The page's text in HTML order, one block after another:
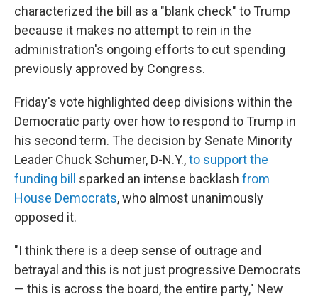
characterized the bill as a "blank check" to Trump
because it makes no attempt to rein in the
administration's ongoing efforts to cut spending
previously approved by Congress.
Friday's vote highlighted deep divisions within the
Democratic party over how to respond to Trump in
his second term. The decision by Senate Minority
Leader Chuck Schumer, D-N.Y.,to support the
funding bill
sparked an intense backlash from
House Democrats, who almost unanimously
opposed it.
"I think there is a deep sense of outrage and
betrayal and this is not just progressive Democrats
— this is across the board, the entire party," New